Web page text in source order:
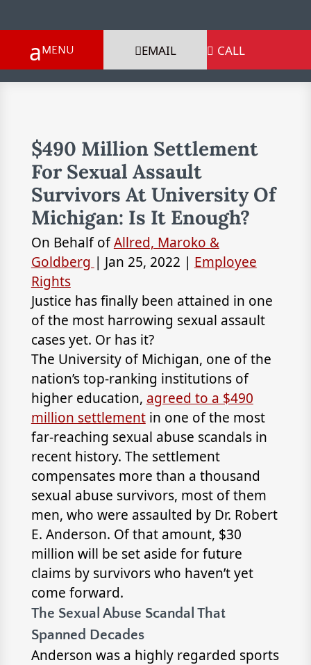
EMAIL  CALL
$490 Million Settlement
For Sexual Assault
Survivors At University Of
Michigan: Is It Enough?
On Behalf ofAllred, Maroko &
Goldberg | Jan 25, 2022 | Employee
Rights
Justice has finally been attained in one
of the most harrowing sexual assault
cases yet. Or has it?
The University of Michigan, one of the
nation’s top-ranking institutions of
higher education, agreed to a $490
million settlementin one of the most
far-reaching sexual abuse scandals in
recent history. The settlement
compensates more than a thousand
sexual abuse survivors, most of them
men, who were assaulted by Dr. Robert
E. Anderson. Of that amount, $30
million will be set aside for future
claims by survivors who haven’t yet
come forward.
The Sexual Abuse Scandal That
Spanned Decades
Anderson was a highly regarded sports